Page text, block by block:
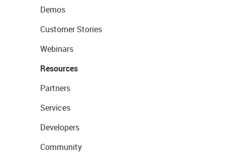
Demos
Customer Stories
Webinars
Resources
Partners
Services
Developers
Community